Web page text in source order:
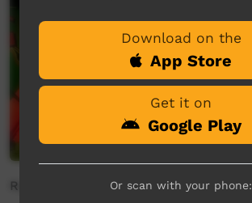
Ratja Yali Yali - Stanley Gaykamanngu
Download on the
App Store
Get it on
Google Play
Or scan with your phone: